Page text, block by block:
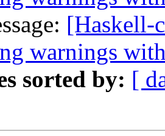
[Haskell-
warnings
sorted by: [